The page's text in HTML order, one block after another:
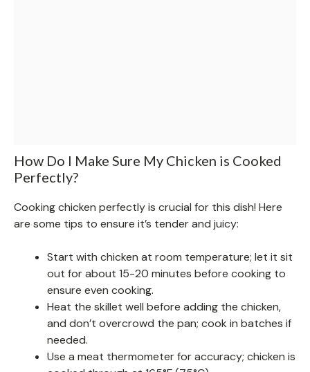
How Do I Make Sure My Chicken is Cooked
Perfectly?
Cooking chicken perfectly is crucial for this dish! Here
are some tips to ensure it’s tender and juicy:
Start with chicken at room temperature; let it sit
out for about 15-20 minutes before cooking to
ensure even cooking.
Heat the skillet well before adding the chicken,
and don’t overcrowd the pan; cook in batches if
needed.
Use a meat thermometer for accuracy; chicken is